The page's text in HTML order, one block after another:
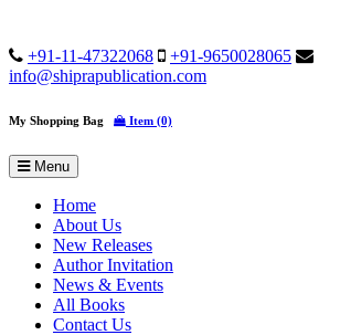
+91-11-47322068
+91-9650028065
info@shiprapublication.com
My Shopping Bag Item (0)
Menu
Home
About Us
New Releases
Author Invitation
News & Events
All Books
Contact Us